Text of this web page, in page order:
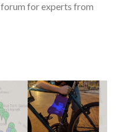
for experts from